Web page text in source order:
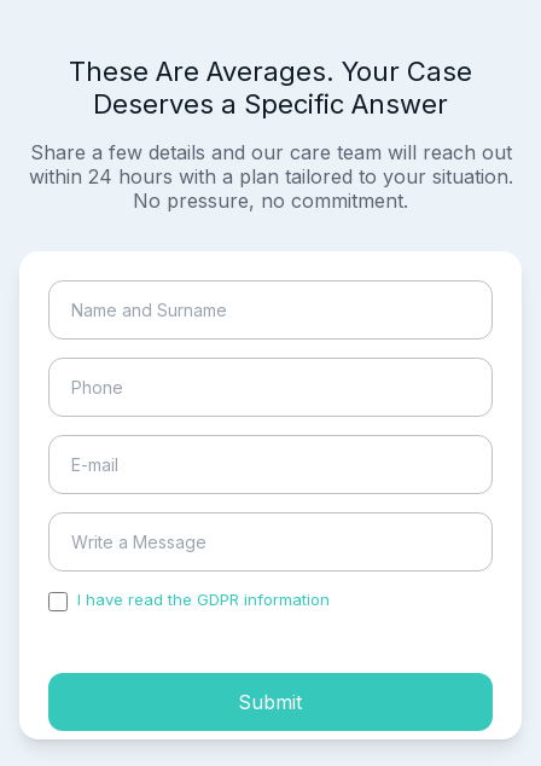
These Are Averages. Your Case
Deserves a Specific Answer
Share a few details and our care team will reach out
within 24 hours with a plan tailored to your situation.
No pressure, no commitment.
I have read the GDPR information
Submit